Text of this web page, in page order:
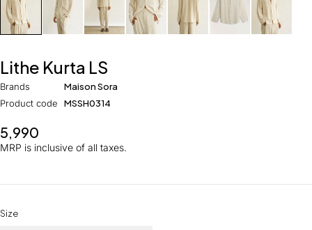
Lithe Kurta LS
Brands
Maison Sora
Product code
MSSH0314
5,990
MRP is inclusive of all taxes.
Size